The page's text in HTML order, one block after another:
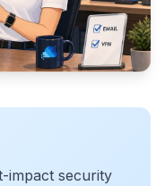
impact security